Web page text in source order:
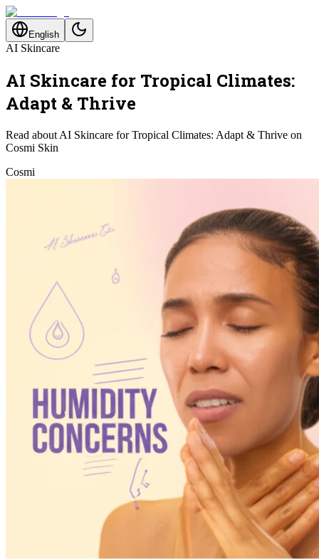
English
AI Skincare
AI Skincare for Tropical Climates:
Adapt & Thrive
Read about AI Skincare for Tropical Climates: Adapt & Thrive on
Cosmi Skin
Cosmi